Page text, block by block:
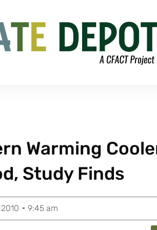
Warming
Study Finds
9:45 am